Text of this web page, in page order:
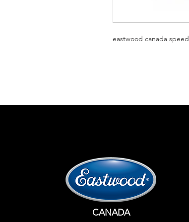
eastwood canada
CANADA